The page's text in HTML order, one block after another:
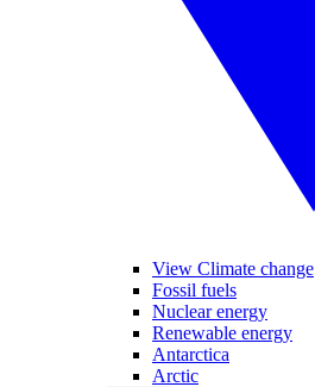
View Climate change
Fossil fuels
Nuclear energy
Renewable energy
Antarctica
Arctic